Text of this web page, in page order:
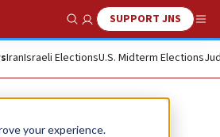
your experience.
Show SearchSUPPORT JNS
IranIsraeli ElectionsU.S. Midterm Elections